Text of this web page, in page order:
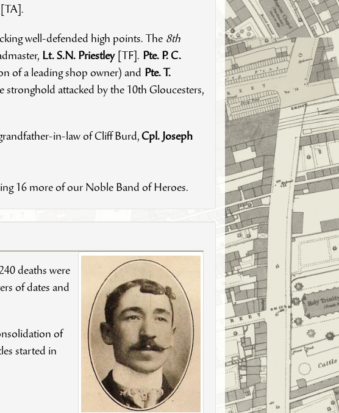
[TA].
well-defended high points. The 8th
Lt. S.N. Priestley [TF]. Pte. P. C.
of a leading shop owner) and Pte. T.
stronghold attacked by the 10th Gloucesters,
in-law of Cliff Burd, Cpl. Joseph
16 more of our Noble Band of Heroes.
deaths were
of dates and
of
started in